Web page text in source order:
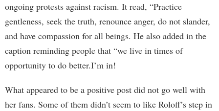
ongoing protests against racism. It read, “Practice
gentleness, seek the truth, renounce anger, do not slander,
and have compassion for all beings. He also added in the
caption reminding people that “we live in times of
opportunity to do better.I’m in!
What appeared to be a positive post did not go well with
her fans. Some of them didn’t seem to like Roloff’s step in